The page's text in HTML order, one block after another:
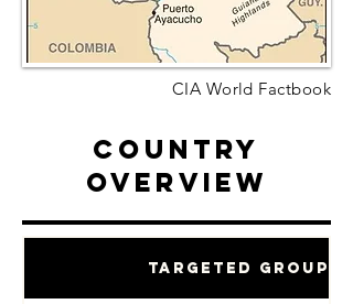
CIA World Factbook
Country
Overview
Targeted Groups